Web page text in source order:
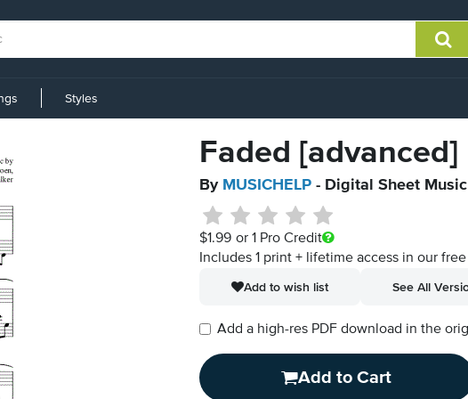
Styles
Faded [advanced]
By MUSICHELP - Digital Sheet Music
$1.99 or 1 Pro Credit
Includes 1 print + lifetime access in our free
Add to wish list
See All
Add a high-res PDF download in the
Add to Cart